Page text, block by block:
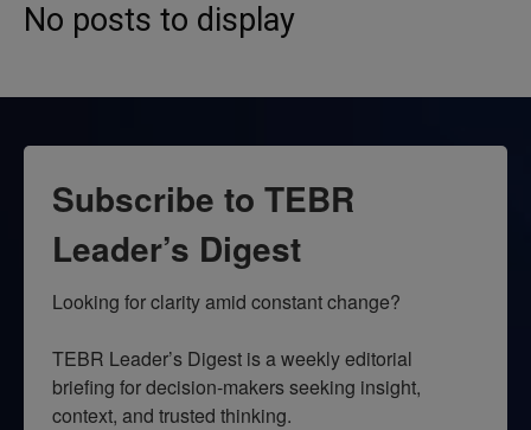
No posts to display
Subscribe to TEBR
Leader’s Digest
Looking for clarity amid constant change?
TEBR Leader’s Digest is a weekly editorial
briefing for decision-makers seeking insight,
context, and trusted thinking.